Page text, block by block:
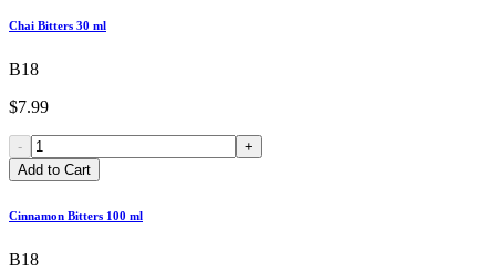
Chai Bitters 30 ml
B18
$7.99
-
+
Add to Cart
Cinnamon Bitters 100 ml
B18